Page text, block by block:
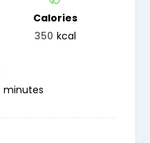
Calories
350 kcal
minutes